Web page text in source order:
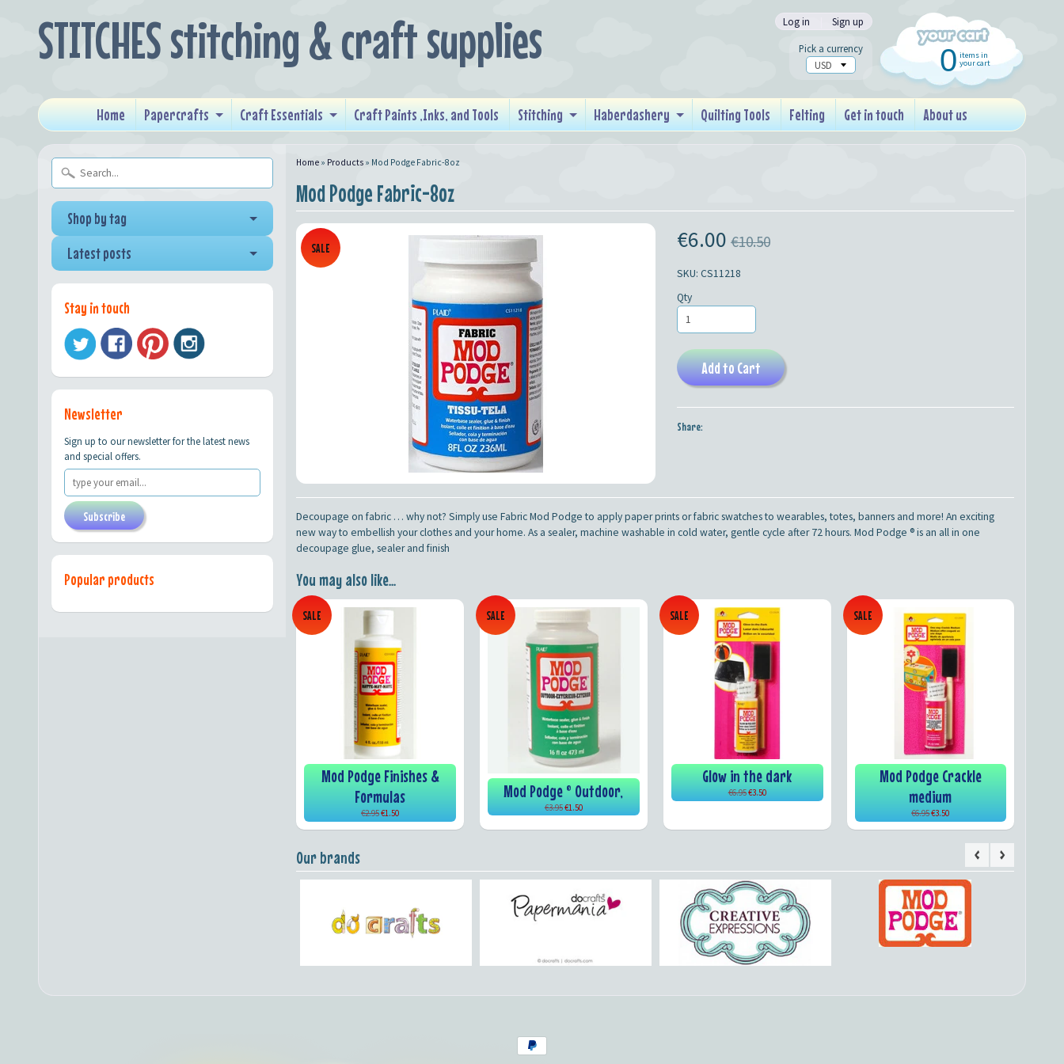
STITCHES stitching & craft supplies Pick a currency
Log in Sign up
0 items in
your cart
Home Papercrafts Craft Essentials Craft Paints ,Inks, and Tools Stitching Haberdashery Quilting Tools Felting Get in touch About us
Shop by tag
Latest posts
Stay in touch
Newsletter
Sign up to our newsletter for the latest news
and special offers.
Subscribe
Popular products
Home » Products » Mod Podge Fabric-8oz
Mod Podge Fabric-8oz
SALE €6.00 €10.50
SKU: CS11218
Qty
Add to Cart
Share:
Decoupage on fabric … why not? Simply use Fabric Mod Podge to apply paper prints or fabric swatches to wearables, totes, banners and more! An exciting
new way to embellish your clothes and your home. As a sealer, machine washable in cold water, gentle cycle after 72 hours. Mod Podge ® is an all in one
decoupage glue, sealer and finish
You may also like...
Mod Podge Finishes &
Formulas
€2.95€1.50
SALE
Mod Podge ® Outdoor,
€3.95€1.50
SALE
Glow in the dark
€6.95€3.50
SALE
Mod Podge Crackle
medium
€6.95€3.50
SALE
Our brands